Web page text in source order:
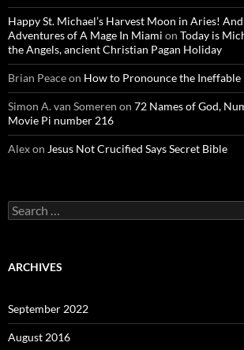
Happy St. Michael’s Harvest Moon in Aries!
Adventures of A Mage In Miami on Today is
the Angels, ancient Christian Pagan Holiday
Brian Peaceon How to Pronounce the Ineffable
Simon A. van Someren on 72 Names of God,
Movie Pi number 216
Alexon Jesus Not Crucified Says Secret Bible
Search
for:
ARCHIVES
September 2022
August 2016